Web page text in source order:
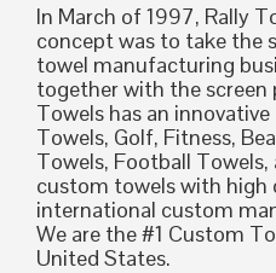
In March of 1997, Rally
concept was to take the
towel manufacturing
together with the screen
Towels has an
Towels, Golf, Fitness,
Towels, Football
custom towels with high
international custom
We are the #1 Custom
United States.